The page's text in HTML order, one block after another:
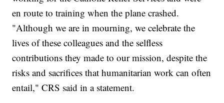
en route to training when the plane crashed.
"Although we are in mourning, we celebrate the
lives of these colleagues and the selfless
contributions they made to our mission, despite the
risks and sacrifices that humanitarian work can often
entail," CRS said in a statement.